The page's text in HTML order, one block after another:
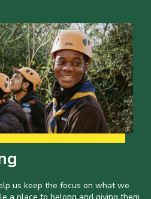
us keep the focus on what we
a place to belong and giving them